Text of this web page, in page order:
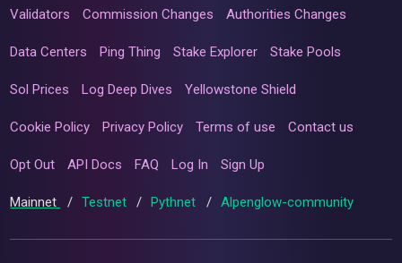
Validators Commission Changes Authorities Changes
Data Centers Ping Thing Stake Explorer Stake Pools
Sol Prices Log Deep Dives Yellowstone Shield
Cookie Policy Privacy Policy Terms of use Contact us
Opt Out API Docs FAQ Log In Sign Up
Mainnet / Testnet / Pythnet / Alpenglow-community